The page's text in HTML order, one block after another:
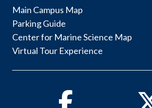
Main Campus Map
Parking Guide
Center for Marine Science Map
Virtual Tour Experience
Facebook Twitter